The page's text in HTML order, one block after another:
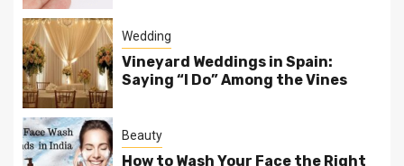
Wedding
Vineyard Weddings in Spain:
Saying “I Do” Among the Vines
Beauty
How to Wash Your Face the Right